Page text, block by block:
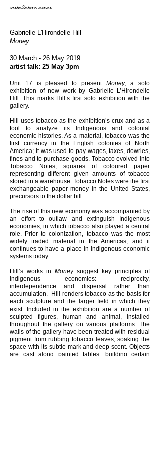
installation views
Gabrielle L'Hirondelle Hill
Money
30 March - 26 May 2019
artist talk: 25 May 3pm
Unit 17 is pleased to present Money, a solo
exhibition of new work by Gabrielle L’Hirondelle
Hill. This marks Hill’s first solo exhibition with the
gallery.
Hill uses tobacco as the exhibition’s crux and as a
tool to analyze its Indigenous and colonial
economic histories. As a material, tobacco was the
first currency in the English colonies of North
America; it was used to pay wages, taxes, dowries,
fines and to purchase goods. Tobacco evolved into
Tobacco Notes, squares of coloured paper
representing different given amounts of tobacco
stored in a warehouse. Tobacco Notes were the first
exchangeable paper money in the United States,
precursors to the dollar bill.
The rise of this new economy was accompanied by
an effort to outlaw and extinguish Indigenous
economies, in which tobacco also played a central
role. Prior to colonization, tobacco was the most
widely traded material in the Americas, and it
continues to have a place in Indigenous economic
systems today.
Hill’s works in Moneysuggest key principles of
Indigenous economies: reciprocity,
interdependence and dispersal rather than
accumulation. Hill renders tobacco as the basis for
each sculpture and the larger field in which they
exist. Included in the exhibition are a number of
sculpted figures, human and animal, installed
throughout the gallery on various platforms. The
walls of the gallery have been treated with residual
pigment from rubbing tobacco leaves, soaking the
space with its subtle mark and deep scent. Objects
are cast along painted tables, building certain